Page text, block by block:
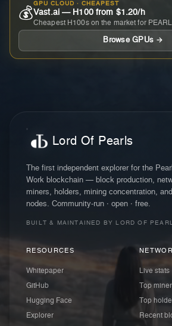
💰
GPU CLOUD · CHEAPEST
Vast.ai — H100 from $1.20/h
Cheapest H100s on the market for PEARL
Browse GPUs →
Lord Of Pearls
The first independent explorer for the
Work blockchain — block production,
miners, holders, mining concentration,
nodes. Community-run · open · free.
BUILT & MAINTAINED BY LORD OF
RESOURCES
Whitepaper
GitHub
Hugging Face
Explorer
Live stats
Top
Top
Recent